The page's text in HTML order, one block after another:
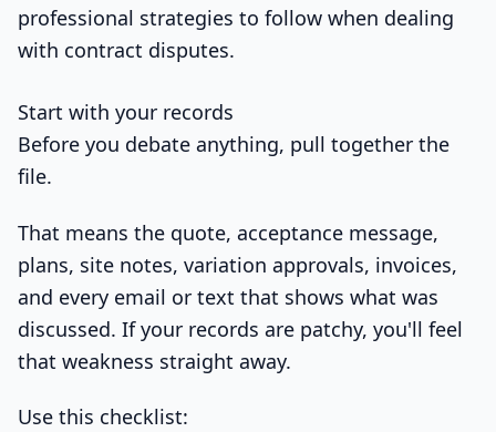
Start with your records
Before you debate anything, pull together the
file.
That means the quote, acceptance message,
plans, site notes, variation approvals, invoices,
and every email or text that shows what was
discussed. If your records are patchy, you'll feel
that weakness straight away.
Use this checklist: